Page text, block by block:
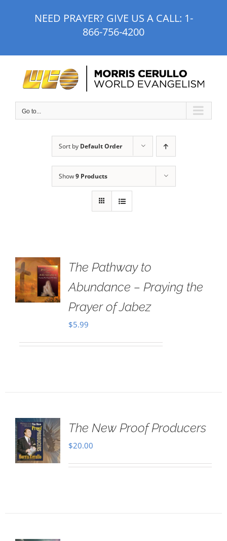
NEED PRAYER? GIVE US A CALL: 1-
866-756-4200
Go to...
Sort by Default Order
Show9 Products
The Pathway to
Abundance – Praying the
Prayer of Jabez
$5.99
The New Proof Producers
$20.00